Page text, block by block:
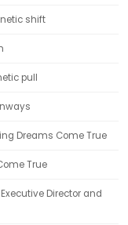
shift
pull
Dreams Come True
True
Director and